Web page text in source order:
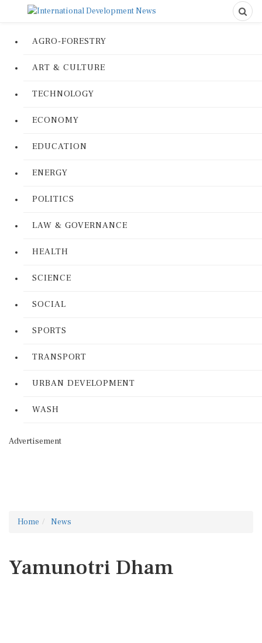
AGRO-FORESTRY
ART & CULTURE
TECHNOLOGY
ECONOMY
EDUCATION
ENERGY
POLITICS
LAW & GOVERNANCE
HEALTH
SCIENCE
SOCIAL
SPORTS
TRANSPORT
URBAN DEVELOPMENT
WASH
Advertisement
Home News
Yamunotri Dham